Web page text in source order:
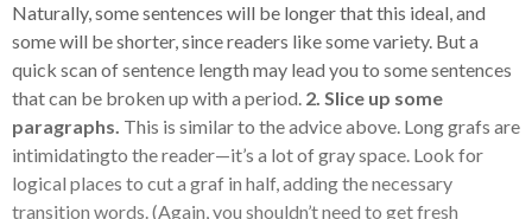
Naturally, some sentences will be longer that this ideal, and
some will be shorter, since readers like some variety. But a
quick scan of sentence length may lead you to some sentences
that can be broken up with a period. 2. Slice up some
paragraphs. This is similar to the advice above. Long grafs are
intimidatingto the reader—it’s a lot of gray space. Look for
logical places to cut a graf in half, adding the necessary
transition words. (Again, you shouldn’t need to get fresh